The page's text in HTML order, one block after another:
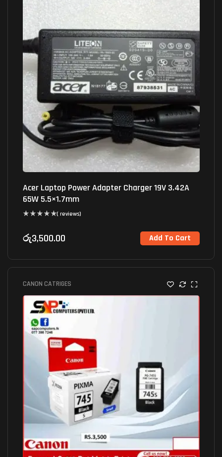
Acer Laptop Power Adapter Charger 19V 3.42A
65W 5.5×1.7mm
( reviews)
රු3,500.00 Add To Cart
CANON CATRIGES